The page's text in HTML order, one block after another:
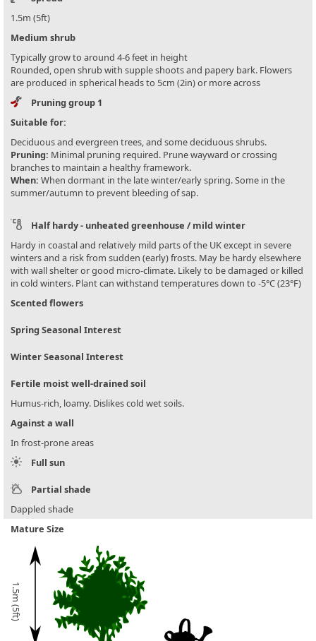
1.5m (5ft)
Medium shrub
Typically grow to around 4-6 feet in height
Rounded, open shrub with supple shoots and papery bark. Flowers
are produced in spherical heads to 5cm (2in) or more across
Pruning group 1
Suitable for:
Deciduous and evergreen trees, and some deciduous shrubs.
Pruning: Minimal pruning required. Prune wayward or crossing
branches to maintain a healthy framework.
When: When dormant in the late winter/early spring. Some in the
summer/autumn to prevent bleeding of sap.
Half hardy - unheated greenhouse / mild winter
Hardy in coastal and relatively mild parts of the UK except in severe
winters and a risk from sudden (early) frosts. May be hardy elsewhere
with wall shelter or good micro-climate. Likely to be damaged or killed
in cold winters. Plant can withstand temperatures down to -5°C (23°F)
Scented flowers
Spring Seasonal Interest
Winter Seasonal Interest
Fertile moist well-drained soil
Humus-rich, loamy. Dislikes cold wet soils.
Against a wall
In frost-prone areas
Full sun
Partial shade
Dappled shade
Mature Size
1.5m (5ft)